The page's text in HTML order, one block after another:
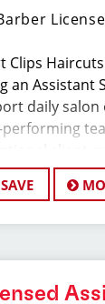
License
Clips
an Assistant
daily salon
for an
stylist, barber,
SAVE